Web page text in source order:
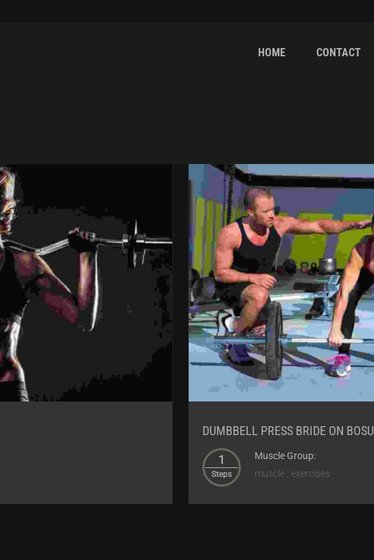
HOME CONTACT
DUMBBELL PRESS BRIDE ON BOSU
1
Steps
Muscle Group:
muscle , exercises